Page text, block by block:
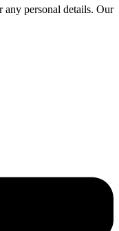
any personal details. Our